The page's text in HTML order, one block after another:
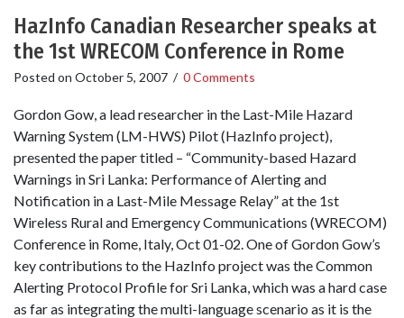
HazInfo Canadian Researcher speaks at
the 1st WRECOM Conference in Rome
Posted on October 5, 2007 / 0 Comments
Gordon Gow, a lead researcher in the Last-Mile Hazard
Warning System (LM-HWS) Pilot (HazInfo project),
presented the paper titled – “Community-based Hazard
Warnings in Sri Lanka: Performance of Alerting and
Notification in a Last-Mile Message Relay” at the 1st
Wireless Rural and Emergency Communications (WRECOM)
Conference in Rome, Italy, Oct 01-02. One of Gordon Gow’s
key contributions to the HazInfo project was the Common
Alerting Protocol Profile for Sri Lanka, which was a hard case
as far as integrating the multi-language scenario as it is the